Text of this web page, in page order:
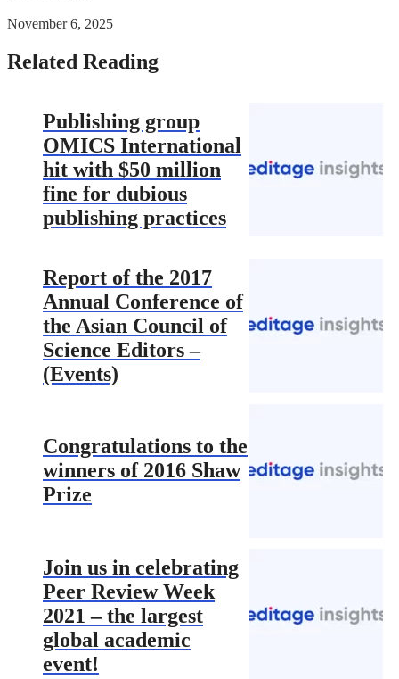
November 6, 2025
Related Reading
Publishing group
OMICS International
hit with $50 million
fine for dubious
publishing practices
Report of the 2017
Annual Conference of
the Asian Council of
Science Editors –
(Events)
Congratulations to the
winners of 2016 Shaw
Prize
Join us in celebrating
Peer Review Week
2021 – the largest
global academic
event!